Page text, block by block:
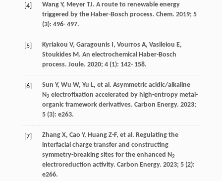
[4] WangY, MeyerTJ. A route to renewable energy
triggered by the Haber-Bosch process. Chem. 2019; 5
(3): 496- 497.
[5] Kyriakou V, GaragounisI, VourrosA, Vasileiou E,
StoukidesM. An electrochemical Haber-Bosch
process. Joule. 2020; 4(1): 142- 158.
[6] Sun Y, Wu W, Yu L, et al. Asymmetric acidic/alkaline
N2 electrofixation accelerated by high-entropy metal-
organic framework derivatives. Carbon Energy. 2023;
5(3): e263.
[7] ZhangX, Cao Y, HuangZ-F, et al. Regulating the
interfacial charge transfer and constructing
symmetry-breaking sites for the enhanced N2
electroreduction activity. Carbon Energy. 2023; 5(2):
e266.